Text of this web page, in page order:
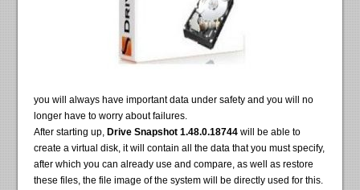
you will always have important data under safety and you will no
longer have to worry about failures.
After starting up, Drive Snapshot 1.48.0.18744 will be able to
create a virtual disk, it will contain all the data that you must specify,
after which you can already use and compare, as well as restore
these files, the file image of the system will be directly used for this.